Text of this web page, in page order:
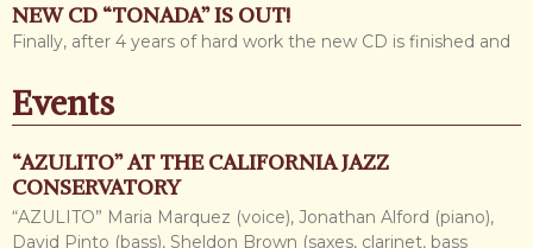
NEW CD “TONADA” IS OUT!
Finally, after 4 years of hard work the new CD is finished and
Read More »
WEBPAGE UPDATED.
Hi everybody, it has been a while since I have updated the
website, so sorry about that NO EXCUSES!. There were
some events, travels etc.
Events
“AZULITO” AT THE CALIFORNIA JAZZ
CONSERVATORY
“AZULITO” Maria Marquez (voice), Jonathan Alford (piano),
David Pinto (bass), Sheldon Brown (saxes, clarinet, bass